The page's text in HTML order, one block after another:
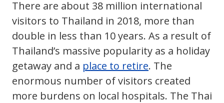
There are about 38 million international
visitors to Thailand in 2018, more than
double in less than 10 years. As a result of
Thailand’s massive popularity as a holiday
getaway and a place to retire. The
enormous number of visitors created
more burdens on local hospitals. The Thai